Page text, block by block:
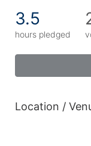
3.5
hours pledged
Location /